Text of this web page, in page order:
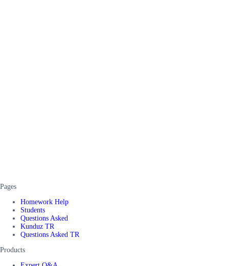
Pages
Homework Help
Students
Questions Asked
Kunduz TR
Questions Asked TR
Products